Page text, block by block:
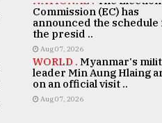
Commission (EC) has
announced the schedule
the presid ..
Aug 07, 2026
WORLD . Myanmar's
leader Min Aung Hlaing
on an official visit ..
Aug 07, 2026